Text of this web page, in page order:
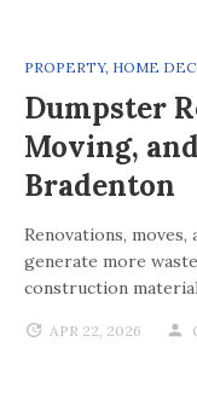
PROPERTY, HOME
Dumpster
Moving,
Bradenton
Renovations,
generate more
construction
APR 22, 2026